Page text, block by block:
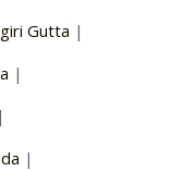
Gutta |
|
|
|